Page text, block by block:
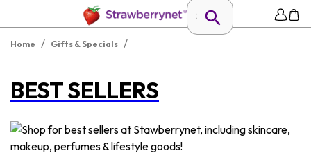
Home / Gifts & Specials /
BEST SELLERS